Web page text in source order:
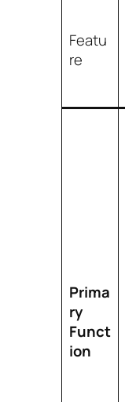
Featu
re
Prima
ry
Funct
ion